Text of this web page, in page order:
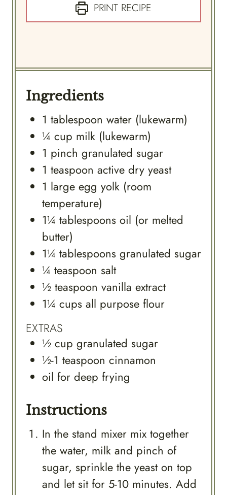
PRINT RECIPE
Ingredients
1 tablespoon water (lukewarm)
¼ cup milk (lukewarm)
1 pinch granulated sugar
1 teaspoon active dry yeast
1 large egg yolk (room
temperature)
1¼ tablespoons oil (or melted
butter)
1¼ tablespoons granulated sugar
¼ teaspoon salt
½ teaspoon vanilla extract
1¼ cups all purpose flour
EXTRAS
½ cup granulated sugar
½-1 teaspoon cinnamon
oil for deep frying
Instructions
In the stand mixer mix together
the water, milk and pinch of
sugar, sprinkle the yeast on top
and let sit for 5-10 minutes. Add